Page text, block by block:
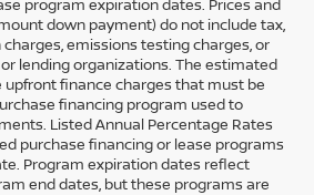
program expiration dates. Prices and
down payment) do not include tax,
emissions testing charges, or
lending organizations. The estimated
finance charges that must be
financing program used to
Listed Annual Percentage Rates
purchase financing or lease programs
Program expiration dates reflect
end dates, but these programs are